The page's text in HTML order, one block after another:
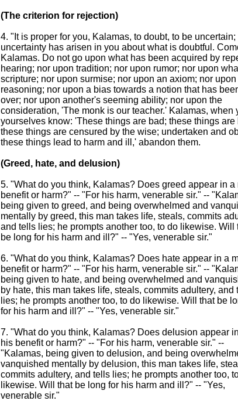
(The criterion for rejection)
4. "It is proper for you, Kalamas, to doubt, to be uncertain;
uncertainty has arisen in you about what is doubtful.
Kalamas. Do not go upon what has been acquired by
hearing; nor upon tradition; nor upon rumor; nor upon
scripture; nor upon surmise; nor upon an axiom; nor
reasoning; nor upon a bias towards a notion that has
over; nor upon another's seeming ability; nor upon the
consideration, 'The monk is our teacher.' Kalamas, when
yourselves know: 'These things are bad; these things are
these things are censured by the wise; undertaken and
these things lead to harm and ill,' abandon them.
(Greed, hate, and delusion)
5. "What do you think, Kalamas? Does greed appear in a
benefit or harm?" -- "For his harm, venerable sir." --
being given to greed, and being overwhelmed and
mentally by greed, this man takes life, steals, commits
and tells lies; he prompts another too, to do likewise. Will
be long for his harm and ill?" -- "Yes, venerable sir."
6. "What do you think, Kalamas? Does hate appear in a
benefit or harm?" -- "For his harm, venerable sir." --
being given to hate, and being overwhelmed and
by hate, this man takes life, steals, commits adultery, and
lies; he prompts another too, to do likewise. Will that be
for his harm and ill?" -- "Yes, venerable sir."
7. "What do you think, Kalamas? Does delusion appear
his benefit or harm?" -- "For his harm, venerable sir." --
"Kalamas, being given to delusion, and being
vanquished mentally by delusion, this man takes life,
commits adultery, and tells lies; he prompts another too,
likewise. Will that be long for his harm and ill?" -- "Yes,
venerable sir."